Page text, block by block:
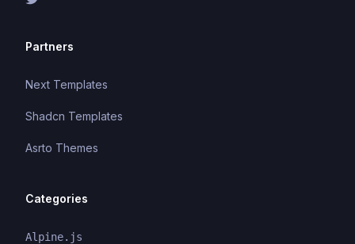
Partners
Next Templates
Shadcn Templates
Asrto Themes
Categories
Alpine.js